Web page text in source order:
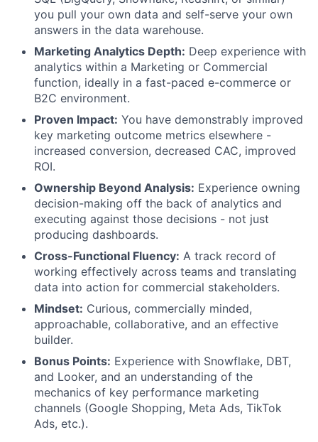
you pull your own data and self-serve your own
answers in the data warehouse.
Marketing Analytics Depth: Deep experience with
analytics within a Marketing or Commercial
function, ideally in a fast-paced e-commerce or
B2C environment.
Proven Impact: You have demonstrably improved
key marketing outcome metrics elsewhere -
increased conversion, decreased CAC, improved
ROI.
Ownership Beyond Analysis: Experience owning
decision-making off the back of analytics and
executing against those decisions - not just
producing dashboards.
Cross-Functional Fluency: A track record of
working effectively across teams and translating
data into action for commercial stakeholders.
Mindset: Curious, commercially minded,
approachable, collaborative, and an effective
builder.
Bonus Points: Experience with Snowflake, DBT,
and Looker, and an understanding of the
mechanics of key performance marketing
channels (Google Shopping, Meta Ads, TikTok
Ads, etc.).